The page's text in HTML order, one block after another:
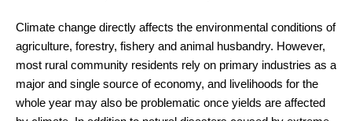
Climate change directly affects the environmental conditions of
agriculture, forestry, fishery and animal husbandry. However,
most rural community residents rely on primary industries as a
major and single source of economy, and livelihoods for the
whole year may also be problematic once yields are affected